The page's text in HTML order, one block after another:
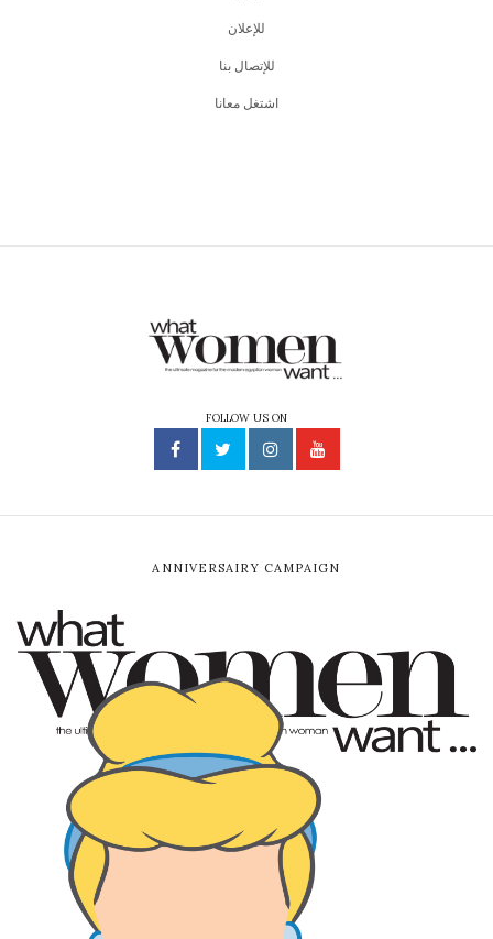
للإعلان
للإتصال بنا
اشتغل معانا
FOLLOW US ON
ANNIVERSAIRY CAMPAIGN